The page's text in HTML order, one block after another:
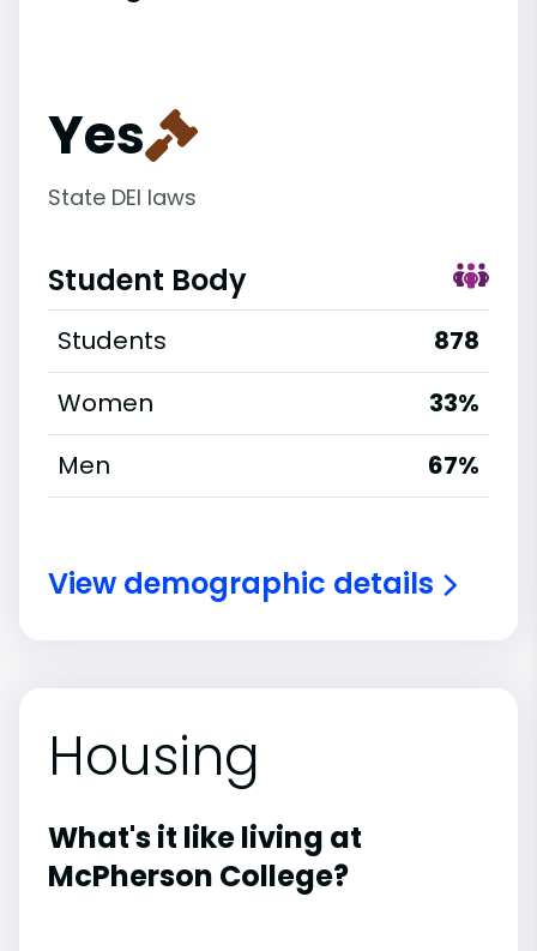
Yes
State DEI laws
Student Body
Students
878
Women
33%
Men
67%
View demographic details
Housing
What's it like living at
McPherson College?